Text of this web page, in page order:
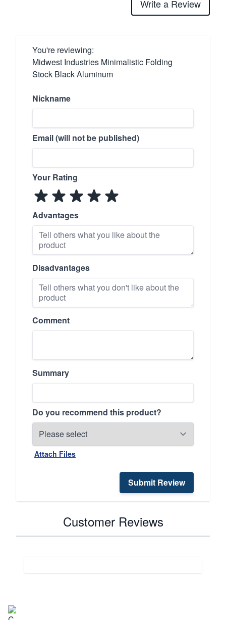
Write a Review
You're reviewing:
Midwest Industries Minimalistic Folding
Stock Black Aluminum
Nickname
Email (will not be published)
Your Rating
Advantages
Disadvantages
Comment
Summary
Do you recommend this product?
Attach Files
Submit Review
Customer Reviews